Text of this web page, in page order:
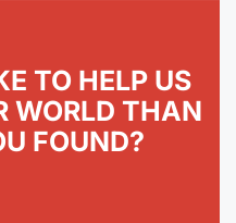
TO HELP US
WORLD THAN
FOUND?